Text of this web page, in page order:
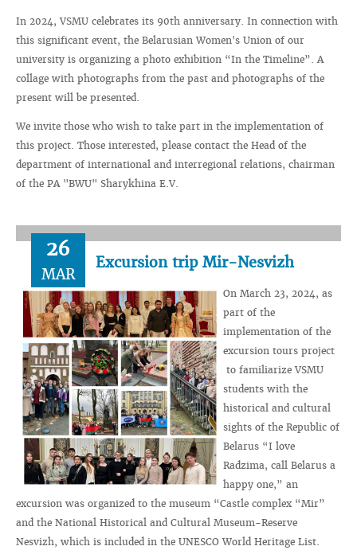
In 2024, VSMU celebrates its 90th anniversary. In connection with
this significant event, the Belarusian Women's Union of our
university is organizing a photo exhibition “In the Timeline”. A
collage with photographs from the past and photographs of the
present will be presented.
We invite those who wish to take part in the implementation of
this project. Those interested, please contact the Head of the
department of international and interregional relations, chairman
of the PA "BWU" Sharykhina E.V.
26
MAR
Excursion trip Mir-Nesvizh
On March 23, 2024, as
part of the
implementation of the
excursion tours project
to familiarize VSMU
students with the
historical and cultural
sights of the Republic of
Belarus “I love
Radzima, call Belarus a
happy one,” an
excursion was organized to the museum “Castle complex “Mir”
and the National Historical and Cultural Museum-Reserve
Nesvizh, which is included in the UNESCO World Heritage List.